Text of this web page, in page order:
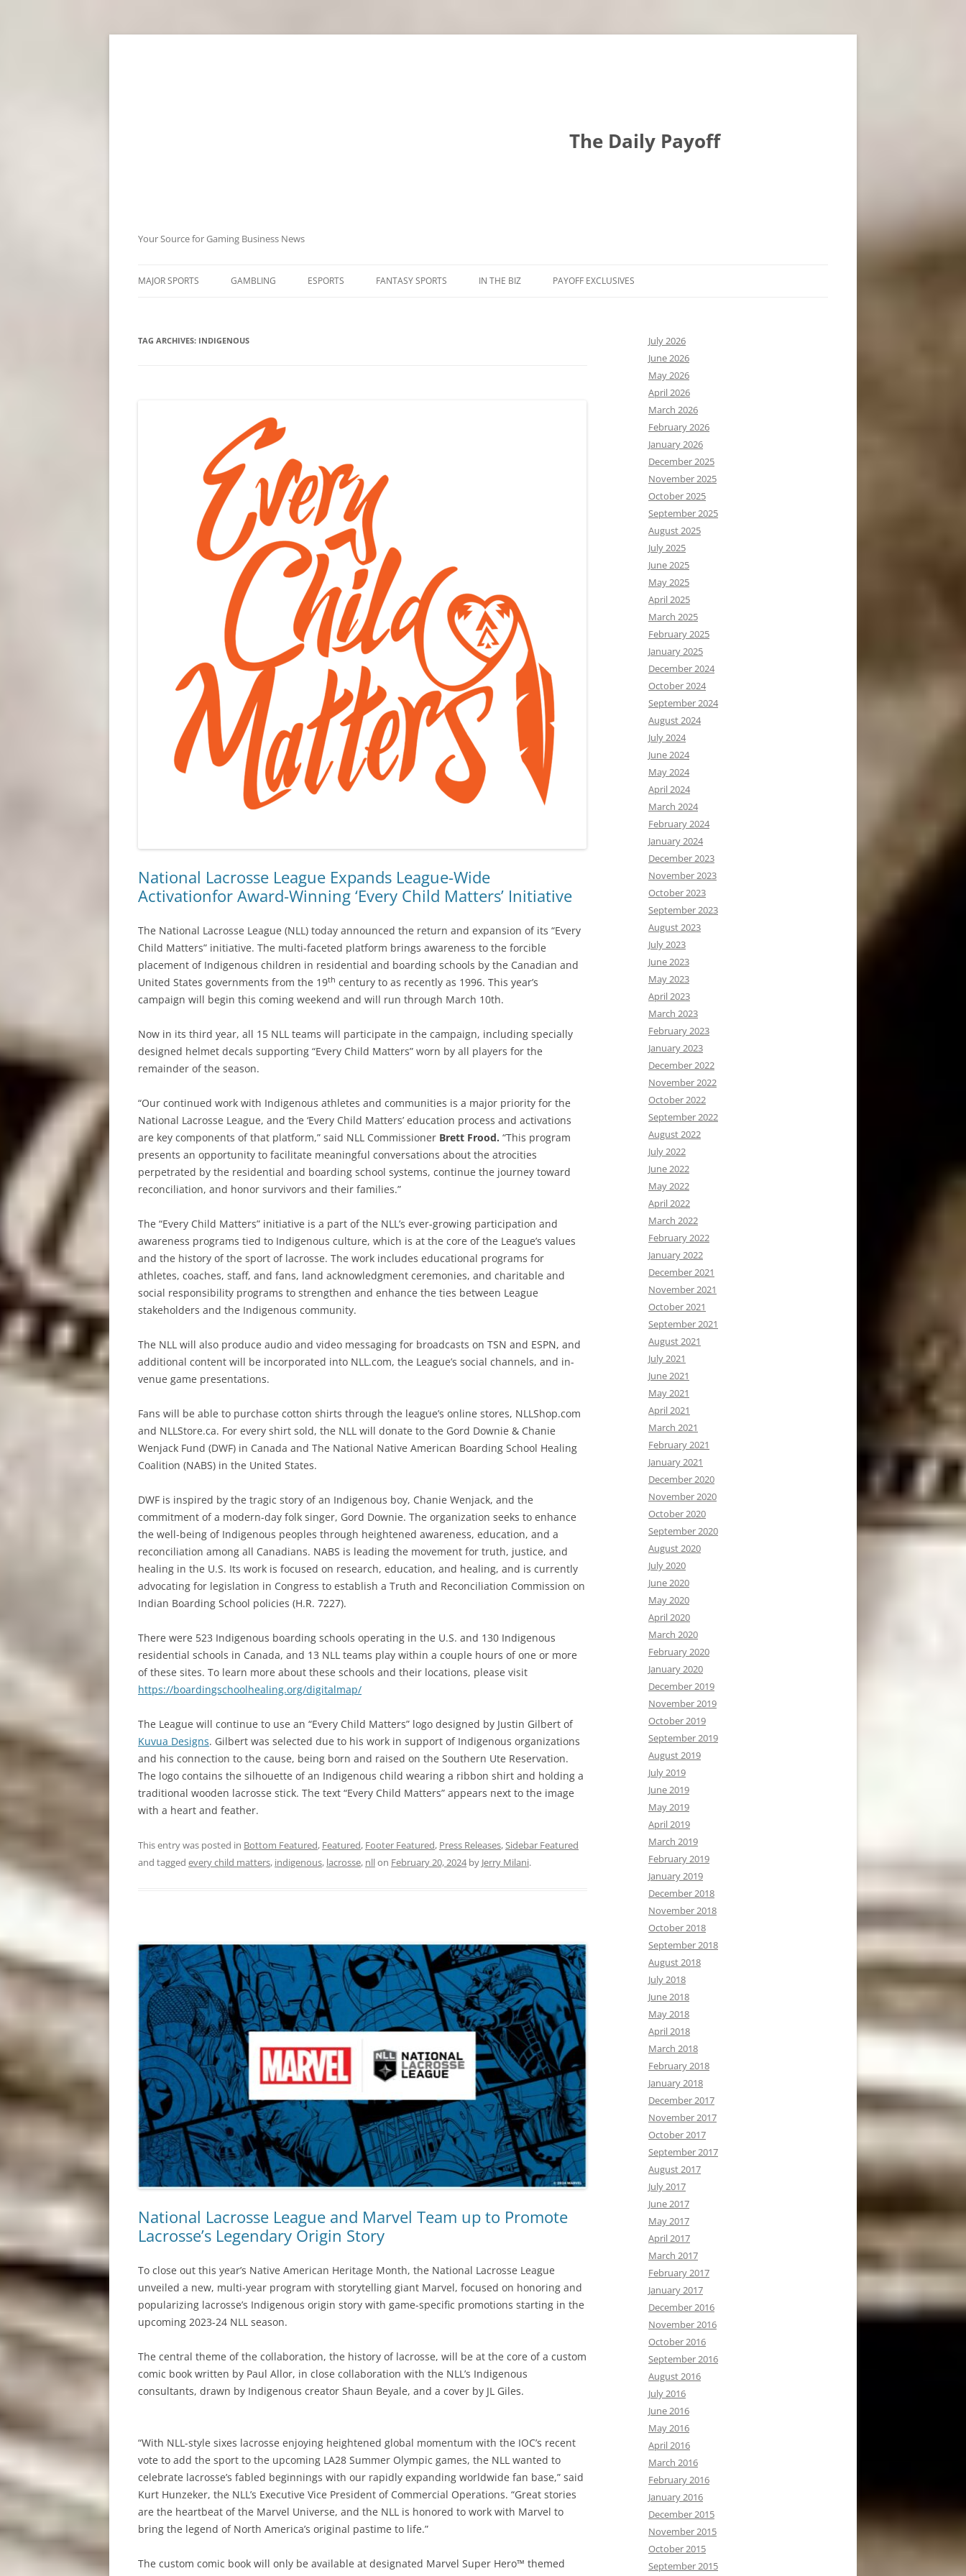
Skip
The Daily Payoff
Your Source for Gaming Business News
MAJOR SPORTS GAMBLING ESPORTS FANTASY SPORTS IN THE BIZ PAYOFF EXCLUSIVES
TAG ARCHIVES: INDIGENOUS
National Lacrosse League Expands League-Wide
Activationfor Award-Winning ‘Every Child Matters’ Initiative
The National Lacrosse League (NLL) today announced the return and expansion of its “Every
Child Matters” initiative. The multi-faceted platform brings awareness to the forcible
placement of Indigenous children in residential and boarding schools by the Canadian and
United States governments from the 19th century to as recently as 1996. This year’s
campaign will begin this coming weekend and will run through March 10th.
Now in its third year, all 15 NLL teams will participate in the campaign, including specially
designed helmet decals supporting “Every Child Matters” worn by all players for the
remainder of the season.
“Our continued work with Indigenous athletes and communities is a major priority for the
National Lacrosse League, and the ‘Every Child Matters’ education process and activations
are key components of that platform,” said NLL Commissioner Brett Frood. “This program
presents an opportunity to facilitate meaningful conversations about the atrocities
perpetrated by the residential and boarding school systems, continue the journey toward
reconciliation, and honor survivors and their families.”
The “Every Child Matters” initiative is a part of the NLL’s ever-growing participation and
awareness programs tied to Indigenous culture, which is at the core of the League’s values
and the history of the sport of lacrosse. The work includes educational programs for
athletes, coaches, staff, and fans, land acknowledgment ceremonies, and charitable and
social responsibility programs to strengthen and enhance the ties between League
stakeholders and the Indigenous community.
The NLL will also produce audio and video messaging for broadcasts on TSN and ESPN, and
additional content will be incorporated into NLL.com, the League’s social channels, and in-
venue game presentations.
Fans will be able to purchase cotton shirts through the league’s online stores, NLLShop.com
and NLLStore.ca. For every shirt sold, the NLL will donate to the Gord Downie & Chanie
Wenjack Fund (DWF) in Canada and The National Native American Boarding School Healing
Coalition (NABS) in the United States.
DWF is inspired by the tragic story of an Indigenous boy, Chanie Wenjack, and the
commitment of a modern-day folk singer, Gord Downie. The organization seeks to enhance
the well-being of Indigenous peoples through heightened awareness, education, and a
reconciliation among all Canadians. NABS is leading the movement for truth, justice, and
healing in the U.S. Its work is focused on research, education, and healing, and is currently
advocating for legislation in Congress to establish a Truth and Reconciliation Commission on
Indian Boarding School policies (H.R. 7227).
There were 523 Indigenous boarding schools operating in the U.S. and 130 Indigenous
residential schools in Canada, and 13 NLL teams play within a couple hours of one or more
of these sites. To learn more about these schools and their locations, please visit
https://boardingschoolhealing.org/digitalmap/
The League will continue to use an “Every Child Matters” logo designed by Justin Gilbert of
Kuvua Designs. Gilbert was selected due to his work in support of Indigenous organizations
and his connection to the cause, being born and raised on the Southern Ute Reservation.
The logo contains the silhouette of an Indigenous child wearing a ribbon shirt and holding a
traditional wooden lacrosse stick. The text “Every Child Matters” appears next to the image
with a heart and feather.
This entry was posted in Bottom Featured, Featured, Footer Featured, Press Releases,Sidebar Featured
and tagged every child matters, indigenous, lacrosse, nllon February 20, 2024by Jerry Milani.
National Lacrosse League and Marvel Team up to Promote
Lacrosse’s Legendary Origin Story
To close out this year’s Native American Heritage Month, the National Lacrosse League
unveiled a new, multi-year program with storytelling giant Marvel, focused on honoring and
popularizing lacrosse’s Indigenous origin story with game-specific promotions starting in the
upcoming 2023-24 NLL season.
The central theme of the collaboration, the history of lacrosse, will be at the core of a custom
comic book written by Paul Allor, in close collaboration with the NLL’s Indigenous
consultants, drawn by Indigenous creator Shaun Beyale, and a cover by JL Giles.
“With NLL-style sixes lacrosse enjoying heightened global momentum with the IOC’s recent
vote to add the sport to the upcoming LA28 Summer Olympic games, the NLL wanted to
celebrate lacrosse’s fabled beginnings with our rapidly expanding worldwide fan base,” said
Kurt Hunzeker, the NLL’s Executive Vice President of Commercial Operations. “Great stories
are the heartbeat of the Marvel Universe, and the NLL is honored to work with Marvel to
bring the legend of North America’s original pastime to life.”
The custom comic book will only be available at designated Marvel Super Hero™ themed
July 2026
June 2026
May 2026
April 2026
March 2026
February 2026
January 2026
December 2025
November 2025
October 2025
September 2025
August 2025
July 2025
June 2025
May 2025
April 2025
March 2025
February 2025
January 2025
December 2024
October 2024
September 2024
August 2024
July 2024
June 2024
May 2024
April 2024
March 2024
February 2024
January 2024
December 2023
November 2023
October 2023
September 2023
August 2023
July 2023
June 2023
May 2023
April 2023
March 2023
February 2023
January 2023
December 2022
November 2022
October 2022
September 2022
August 2022
July 2022
June 2022
May 2022
April 2022
March 2022
February 2022
January 2022
December 2021
November 2021
October 2021
September 2021
August 2021
July 2021
June 2021
May 2021
April 2021
March 2021
February 2021
January 2021
December 2020
November 2020
October 2020
September 2020
August 2020
July 2020
June 2020
May 2020
April 2020
March 2020
February 2020
January 2020
December 2019
November 2019
October 2019
September 2019
August 2019
July 2019
June 2019
May 2019
April 2019
March 2019
February 2019
January 2019
December 2018
November 2018
October 2018
September 2018
August 2018
July 2018
June 2018
May 2018
April 2018
March 2018
February 2018
January 2018
December 2017
November 2017
October 2017
September 2017
August 2017
July 2017
June 2017
May 2017
April 2017
March 2017
February 2017
January 2017
December 2016
November 2016
October 2016
September 2016
August 2016
July 2016
June 2016
May 2016
April 2016
March 2016
February 2016
January 2016
December 2015
November 2015
October 2015
September 2015